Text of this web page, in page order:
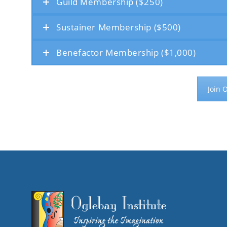
Sustainer Membership ($500)
Benefactor Membership ($1,000)
Join